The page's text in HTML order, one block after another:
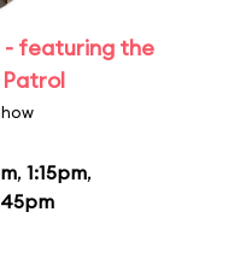
- featuring the
, 1:15pm,